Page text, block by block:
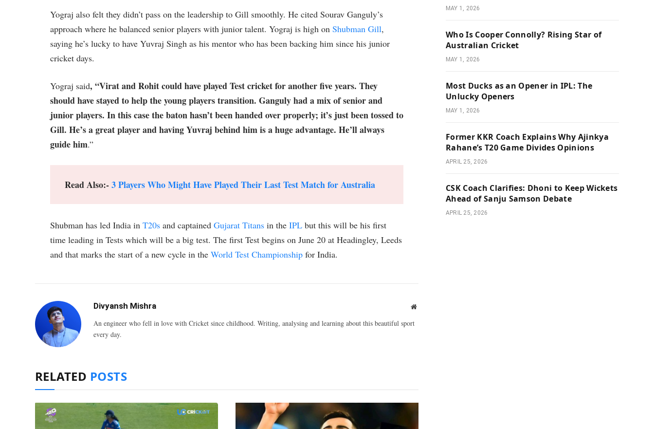
Yograj also felt they didn’t pass on the leadership to Gill smoothly. He cited Sourav Ganguly’s
approach where he balanced senior players with junior talent. Yograj is high on Shubman Gill,
saying he’s lucky to have Yuvraj Singh as his mentor who has been backing him since his junior
cricket days.
Yograj said, “Virat and Rohit could have played Test cricket for another five years. They
should have stayed to help the young players transition. Ganguly had a mix of senior and
junior players. In this case the baton hasn’t been handed over properly; it’s just been tossed to
Gill. He’s a great player and having Yuvraj behind him is a huge advantage. He’ll always
guide him.”
Read Also:-3 Players Who Might Have Played Their Last Test Match for Australia
Shubman has led India in T20s and captained Gujarat Titans in the IPL but this will be his first
time leading in Tests which will be a big test. The first Test begins on June 20 at Headingley, Leeds
and that marks the start of a new cycle in the World Test Championship for India.
Divyansh Mishra Website
An engineer who fell in love with Cricket since childhood. Writing, analysing and learning about this beautiful sport
every day.
RELATED POSTS
MAY 1, 2026
Who Is Cooper Connolly? Rising Star of
Australian Cricket
MAY 1, 2026
Most Ducks as an Opener in IPL: The
Unlucky Openers
MAY 1, 2026
Former KKR Coach Explains Why Ajinkya
Rahane’s T20 Game Divides Opinions
APRIL 25, 2026
CSK Coach Clarifies: Dhoni to Keep Wickets
Ahead of Sanju Samson Debate
APRIL 25, 2026